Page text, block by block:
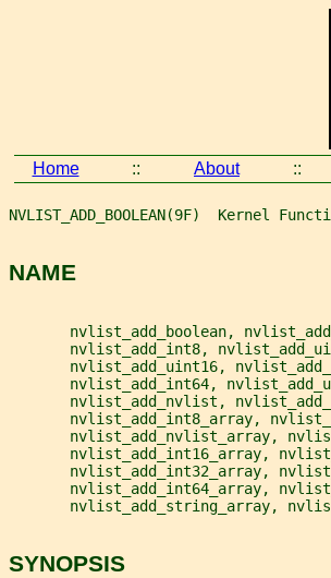
Home :: About ::
NVLIST_ADD_BOOLEAN(9F)  Kernel
NAME
nvlist_add_boolean,
nvlist_add_int8,
nvlist_add_uint16,
nvlist_add_int64,
nvlist_add_nvlist,
nvlist_add_int8_array,
nvlist_add_nvlist_array,
nvlist_add_int16_array,
nvlist_add_int32_array,
nvlist_add_int64_array,
nvlist_add_string_array,
SYNOPSIS